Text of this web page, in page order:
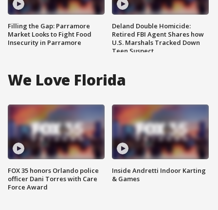
Filling the Gap: Parramore
Market Looks to Fight Food
Insecurity in Parramore
Deland Double Homicide:
Retired FBI Agent Shares how
U.S. Marshals Tracked Down
Teen Suspect
We Love Florida
FOX 35 honors Orlando police
officer Dani Torres with Care
Force Award
Inside Andretti Indoor Karting
& Games